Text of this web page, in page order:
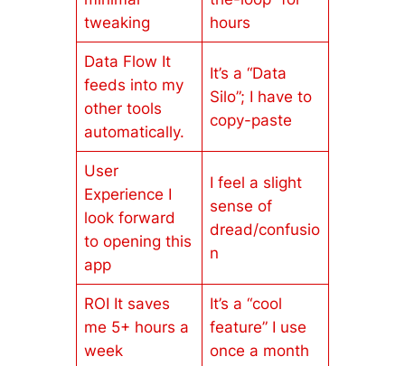
tweaking
hours
Data Flow It
feeds into my
other tools
automatically.
It’s a “Data
Silo”; I have to
copy-paste
User
Experience I
look forward
to opening this
app
I feel a slight
sense of
dread/confusio
n
ROI It saves
me 5+ hours a
week
It’s a “cool
feature” I use
once a month